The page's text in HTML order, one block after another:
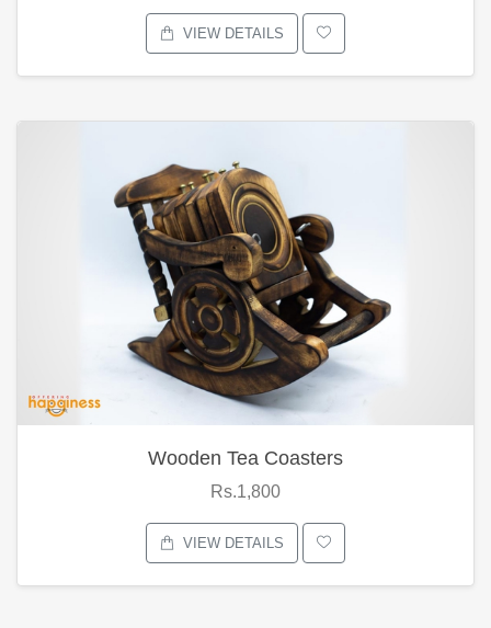
VIEW DETAILS
Wooden Tea Coasters
Rs.1,800
VIEW DETAILS